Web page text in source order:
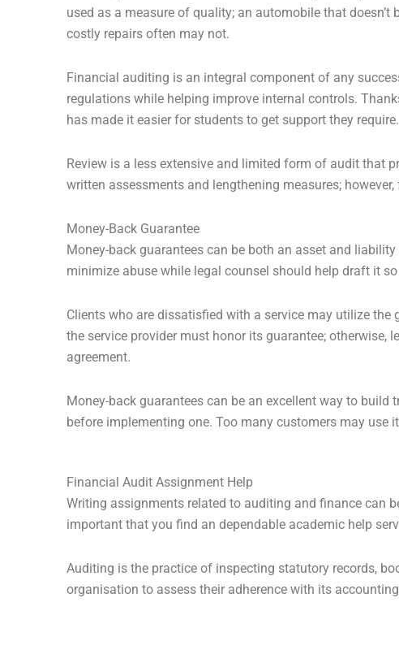
used as a measure of quality; an automobile that
costly repairs often may not.
Financial auditing is an integral component of any
regulations while helping improve internal controls.
has made it easier for students to get support they require.
Review is a less extensive and limited form of audit that
written assessments and lengthening measures;
Money-Back Guarantee
Money-back guarantees can be both an asset and
minimize abuse while legal counsel should help draft it
Clients who are dissatisfied with a service may utilize
the service provider must honor its guarantee;
agreement.
Money-back guarantees can be an excellent way to
before implementing one. Too many customers may
Financial Audit Assignment Help
Writing assignments related to auditing and finance can
important that you find an dependable academic help
Auditing is the practice of inspecting statutory records,
organisation to assess their adherence with its accounting